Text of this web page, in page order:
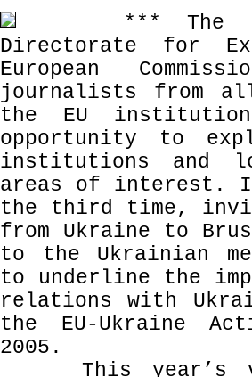
*** The
Directorate for
European
journalists from
the EU
opportunity to
institutions and
areas of interest.
the third time,
from Ukraine to
to the Ukrainian
to underline the
relations with
the EU-Ukraine
2005.
This year’s